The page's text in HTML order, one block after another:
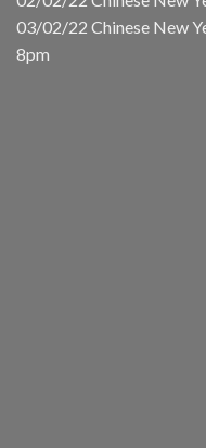
03/02/22 Chinese New
8pm